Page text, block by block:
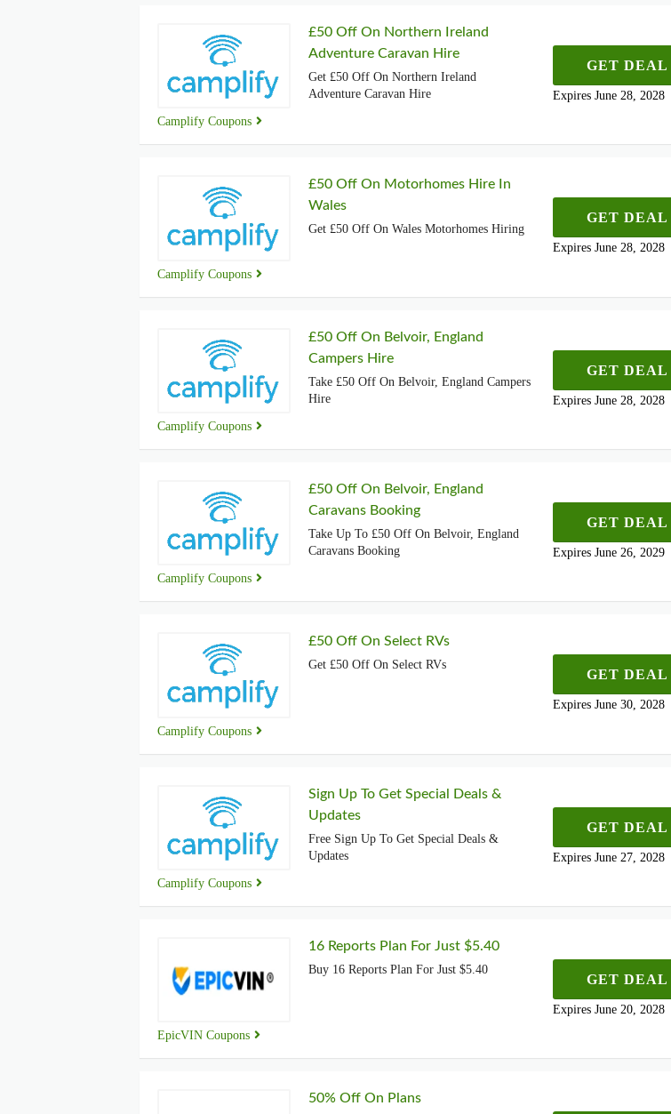
Camplify Coupons
£50 Off On Northern Ireland
Adventure Caravan Hire
Get £50 Off On Northern Ireland
Adventure Caravan Hire
GET DEAL
Expires June 28, 2028
Camplify Coupons
£50 Off On Motorhomes Hire In
Wales
Get £50 Off On Wales Motorhomes Hiring
GET DEAL
Expires June 28, 2028
Camplify Coupons
£50 Off On Belvoir, England
Campers Hire
Take £50 Off On Belvoir, England Campers
Hire
GET DEAL
Expires June 28, 2028
Camplify Coupons
£50 Off On Belvoir, England
Caravans Booking
Take Up To £50 Off On Belvoir, England
Caravans Booking
GET DEAL
Expires June 26, 2029
Camplify Coupons
£50 Off On Select RVs
Get £50 Off On Select RVs
GET DEAL
Expires June 30, 2028
Camplify Coupons
Sign Up To Get Special Deals &
Updates
Free Sign Up To Get Special Deals &
Updates
GET DEAL
Expires June 27, 2028
EpicVIN Coupons
16 Reports Plan For Just $5.40
Buy 16 Reports Plan For Just $5.40
GET DEAL
Expires June 20, 2028
50% Off On Plans